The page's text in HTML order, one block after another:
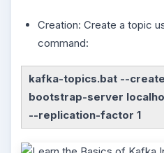
Creation: Create a topic
command:
kafka-topics.bat --
bootstrap-server
--replication-factor 1